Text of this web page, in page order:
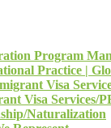
Program
Practice |
Visa
Visa Services/
Naturalization